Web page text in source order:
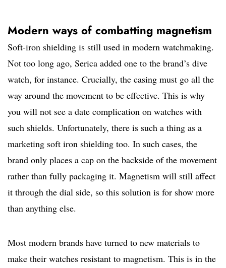
Modern ways of combatting magnetism
Soft-iron shielding is still used in modern watchmaking.
Not too long ago, Serica added one to the brand’s dive
watch, for instance. Crucially, the casing must go all the
way around the movement to be effective. This is why
you will not see a date complication on watches with
such shields. Unfortunately, there is such a thing as a
marketing soft iron shielding too. In such cases, the
brand only places a cap on the backside of the movement
rather than fully packaging it. Magnetism will still affect
it through the dial side, so this solution is for show more
than anything else.
Most modern brands have turned to new materials to
make their watches resistant to magnetism. This is in the